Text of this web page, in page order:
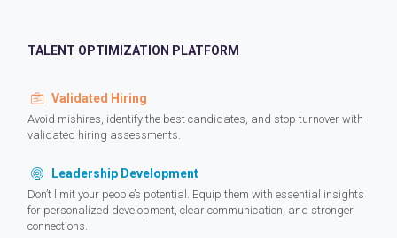
TALENT OPTIMIZATION PLATFORM
Validated Hiring
Avoid mishires, identify the best candidates, and stop turnover with
validated hiring assessments.
Leadership Development
Don’t limit your people’s potential. Equip them with essential insights
for personalized development, clear communication, and stronger
connections.